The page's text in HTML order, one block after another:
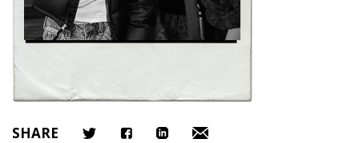
SHARE